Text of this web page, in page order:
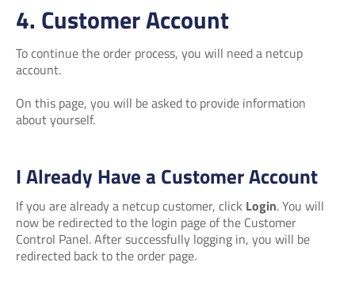
4. Customer Account
To continue the order process, you will need a netcup
account.
On this page, you will be asked to provide information
about yourself.
I Already Have a Customer Account
If you are already a netcup customer, click Login. You will
now be redirected to the login page of the Customer
Control Panel. After successfully logging in, you will be
redirected back to the order page.